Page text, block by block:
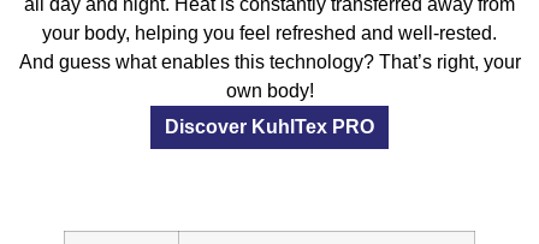
your body, helping you feel refreshed and well-rested.
And guess what enables this technology? That’s right, your
own body!
Discover KuhlTex PRO